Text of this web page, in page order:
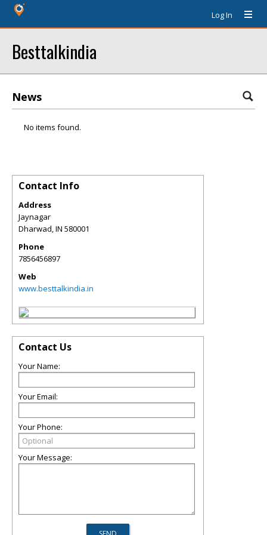
Log In
Besttalkindia
News
No items found.
Contact Info
Address
Jaynagar
Dharwad,IN 580001
Phone
7856456897
Web
www.besttalkindia.in
Contact Us
Your Name:
Your Email:
Your Phone:
Your Message: